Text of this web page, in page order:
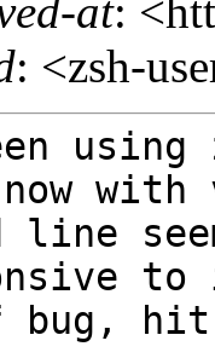
at:
: <zsh-
using
now
line
bug,